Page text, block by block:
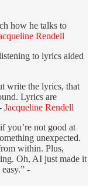
how he talks to
Rendell
to lyrics aided
write the lyrics, that
Lyrics are
Jacqueline Rendell
you’re not good at
unexpected.
within. Plus,
Oh, AI just made it
-